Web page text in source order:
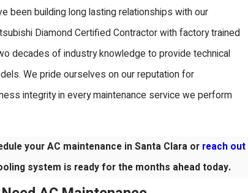
been building long lasting relationships with our
Diamond Certified Contractor with factory trained
decades of industry knowledge to provide technical
We pride ourselves on our reputation for
integrity in every maintenance service we perform
your AC maintenance in Santa Clara orreach out
system is ready for the months ahead today.